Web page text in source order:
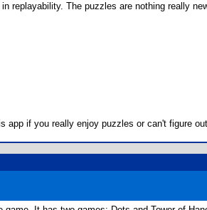
replayability. The puzzles are nothing really
app if you really enjoy puzzles or can't figure